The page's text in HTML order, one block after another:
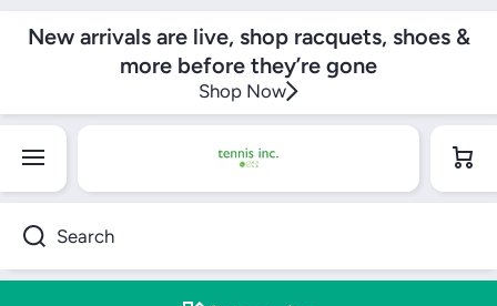
SKIP TO CONTENT
New arrivals are live, shop racquets, shoes &
more before they’re gone
Shop Now
Search
Cart